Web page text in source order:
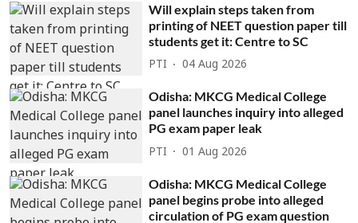
Will explain steps taken from
printing of NEET question paper till
students get it: Centre to SC
PTI 04 Aug 2026
Odisha: MKCG Medical College
panel launches inquiry into alleged
PG exam paper leak
PTI 01 Aug 2026
Odisha: MKCG Medical College
panel begins probe into alleged
circulation of PG exam question